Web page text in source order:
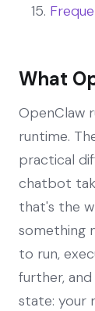
What
OpenClaw
runtime.
practical
chatbot
that's the
something
to run,
further,
state: your